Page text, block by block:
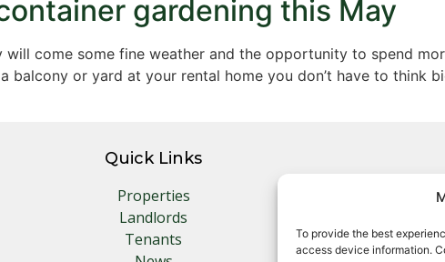
To provide the best
access device information.
gardening this May
come some fine weather and the opportunity to spend
or yard at your rental home you don’t have to think
Quick Links
Properties
Landlords
Tenants